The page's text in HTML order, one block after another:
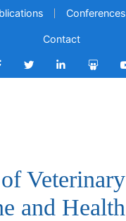
Conferences
Contact
Veterinary
and Health